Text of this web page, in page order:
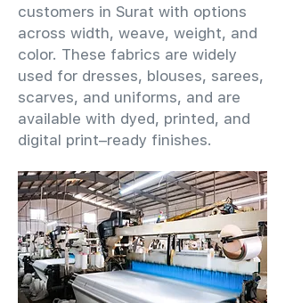
customers in Surat with options
across width, weave, weight, and
color. These fabrics are widely
used for dresses, blouses, sarees,
scarves, and uniforms, and are
available with dyed, printed, and
digital print–ready finishes.